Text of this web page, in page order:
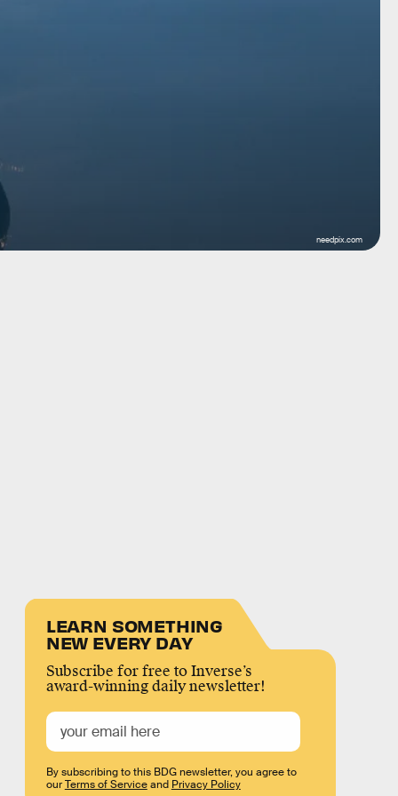
needpix.com
LEARN SOMETHING
NEW EVERY DAY
Subscribe for free to Inverse’s
award-winning daily newsletter!
By subscribing to this BDG newsletter, you agree to
ourTerms of Serviceand Privacy Policy